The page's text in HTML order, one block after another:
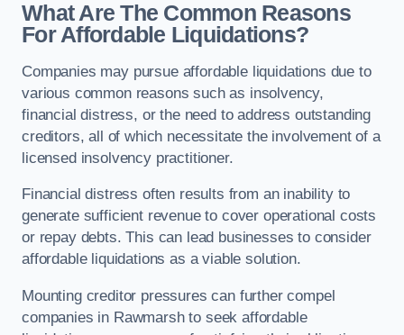
What Are The Common Reasons
For Affordable Liquidations?
Companies may pursue affordable liquidations due to
various common reasons such as insolvency,
financial distress, or the need to address outstanding
creditors, all of which necessitate the involvement of a
licensed insolvency practitioner.
Financial distress often results from an inability to
generate sufficient revenue to cover operational costs
or repay debts. This can lead businesses to consider
affordable liquidations as a viable solution.
Mounting creditor pressures can further compel
companies in Rawmarsh to seek affordable